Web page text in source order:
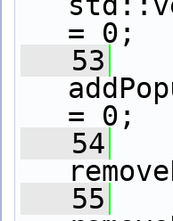
= 0;
   53
= 0;
   54
   55